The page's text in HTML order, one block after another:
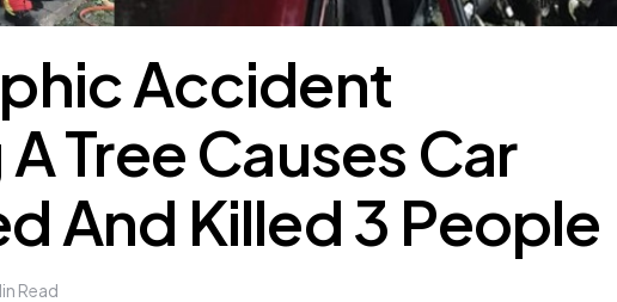
Accident
Tree Causes Car
And Killed 3 People
Read